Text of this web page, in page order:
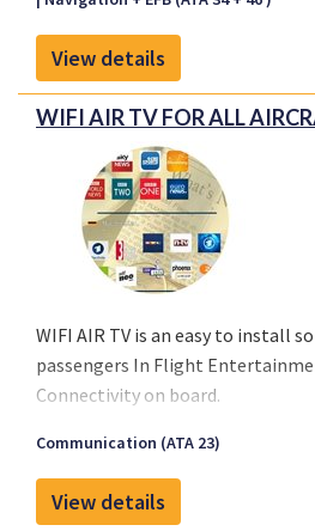
ADS-B solution is built with
enhancing pilot situational
supporting smarter in-flight
evolving demands of modern
View details
WIFI AIR TV FOR ALL
WIFI AIR TV is an easy to install
passengers In Flight
Connectivity on board.
movie from a catalogue using
WIFI Cabin Network. Applications
Windows, iOS or Android on their
Communication (ATA 23)
View details